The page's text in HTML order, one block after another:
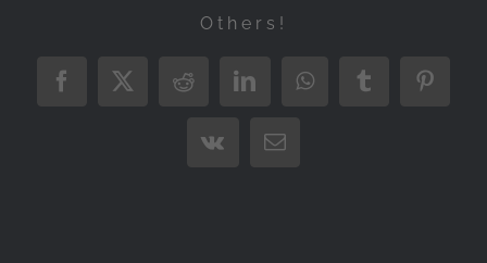
Others!
Facebook
X RedditLinkedInWhatsAppTumblr
Vk Email